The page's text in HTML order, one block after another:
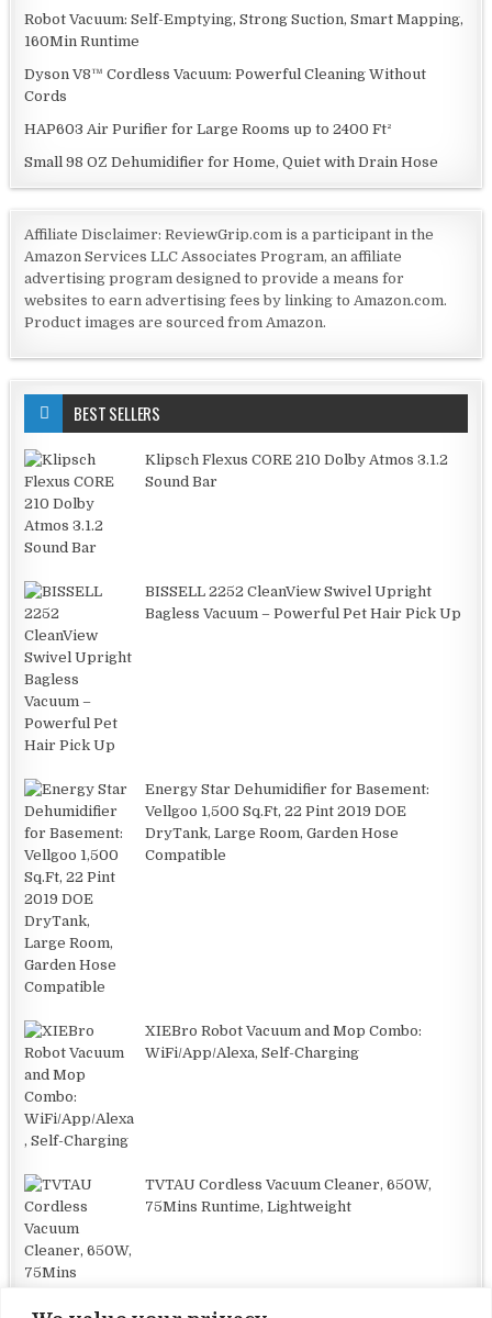
Robot Vacuum: Self-Emptying, Strong Suction, Smart Mapping,
160Min Runtime
Dyson V8™ Cordless Vacuum: Powerful Cleaning Without
Cords
HAP603 Air Purifier for Large Rooms up to 2400 Ft²
Small 98 OZ Dehumidifier for Home, Quiet with Drain Hose
Affiliate Disclaimer: ReviewGrip.com is a participant in the
Amazon Services LLC Associates Program, an affiliate
advertising program designed to provide a means for
websites to earn advertising fees by linking to Amazon.com.
Product images are sourced from Amazon.
BEST SELLERS
Klipsch Flexus CORE 210 Dolby Atmos 3.1.2
Sound Bar
BISSELL 2252 CleanView Swivel Upright
Bagless Vacuum – Powerful Pet Hair Pick Up
Energy Star Dehumidifier for Basement:
Vellgoo 1,500 Sq.Ft, 22 Pint 2019 DOE
DryTank, Large Room, Garden Hose
Compatible
XIEBro Robot Vacuum and Mop Combo:
WiFi/App/Alexa, Self-Charging
TVTAU Cordless Vacuum Cleaner, 650W,
75Mins Runtime, Lightweight